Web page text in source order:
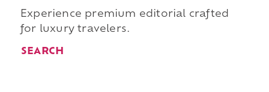
Experience premium editorial crafted
for luxury travelers.
SEARCH